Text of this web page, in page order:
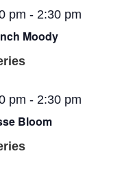
Moody
pm - 2:30 pm
Bloom
pm - 2:30 pm